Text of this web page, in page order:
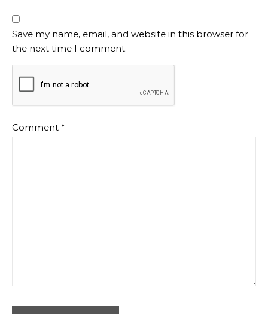
Save my name, email, and website in this browser for
the next time I comment.
Comment *